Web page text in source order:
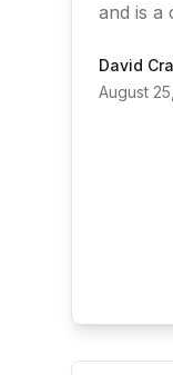
and is a
David
August